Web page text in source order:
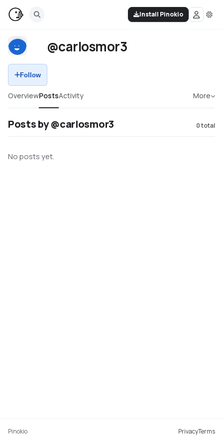
Install Pinokio
@carlosmor3
Follow
OverviewPostsActivity More
Posts by @carlosmor3 0total
No posts yet.
Pinokio PrivacyTerms